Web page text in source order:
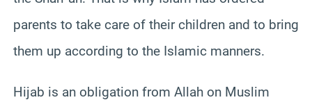
parents to take care of their children and to bring
them up according to the Islamic manners.
Hijab is an obligation from Allah on Muslim